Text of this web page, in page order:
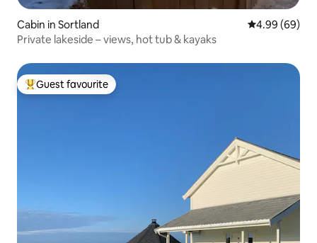
Cabin in Sortland 4.99 out of 5
4.99 (69)
Private lakeside – views, hot tub & kayaks
Top guest favourite
Guest favourite